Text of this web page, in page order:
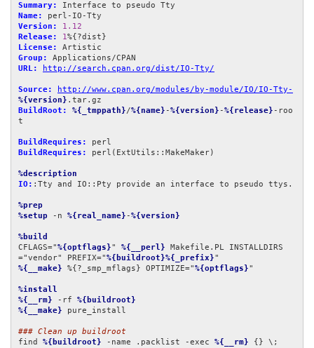
Summary:
Name:
Version:
1.12
Release:
1
License:
Group:
URL:
http://search.cpan.org/dist/IO-Tty/
Source:
http://www.cpan.org/modules/by-module/IO/IO-Tty-
%{version}
BuildRoot:
%{_tmppath}/%{name} -%{version} -%{release} -roo
t
BuildRequires:
BuildRequires:
perl(ExtUtils::MakeMaker)
%description
IO: :Tty and IO::Pty provide an interface to pseudo ttys.
%prep
%setup -n %{real_name} -%{version}
%build
CFLAGS="%{optflags}" %{__perl} Makefile.PL INSTALLDIRS
="vendor" PREFIX="%{buildroot}%{_prefix}
%{__make} %{?_smp_mflags} OPTIMIZE="%{optflags}"
%install
%{__rm} -rf %{buildroot}
%{__make} pure_install
### Clean up buildroot
find %{buildroot} -name .packlist -exec %{__rm} {} \;